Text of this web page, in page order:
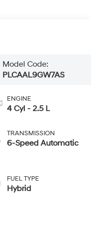
Model Code:
PLCAAL9GW7AS
ENGINE
4 Cyl - 2.5 L
TRANSMISSION
6-Speed Automatic
FUEL TYPE
Hybrid